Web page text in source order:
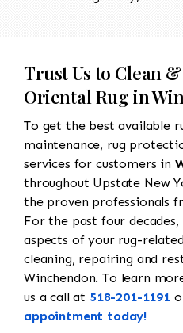
Trust Us to Clean
Oriental Rug in
To get the best available
maintenance, rug
services for customers in
throughout Upstate New
the proven professionals
For the past four decades,
aspects of your rug-
cleaning, repairing and
Winchendon. To learn
us a call at 518-201-1191
appointment today!